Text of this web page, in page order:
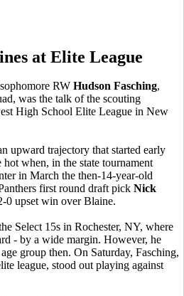
at Elite League
RW Hudson Fasching,
was the talk of the scouting
High School Elite League in New
upward trajectory that started early
when, in the state tournament
in March the then-14-year-old
first round draft pick Nick
0 upset win over Blaine.
Select 15s in Rochester, NY, where
- by a wide margin. However, he
group then. On Saturday, Fasching,
league, stood out playing against